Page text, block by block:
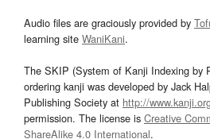
Audio files are graciously provided by
learning site WaniKani.
The SKIP (System of Kanji Indexing by
ordering kanji was developed by Jack
Publishing Society at http://
permission. The license is Creative
ShareAlike 4.0 International.